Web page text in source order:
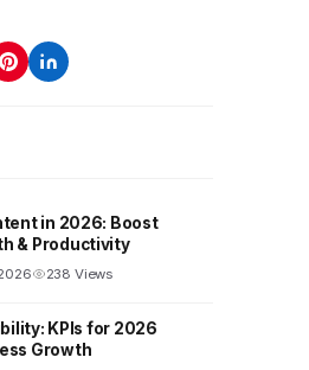
in 2026: Boost
& Productivity
238 Views
KPIs for 2026
Growth